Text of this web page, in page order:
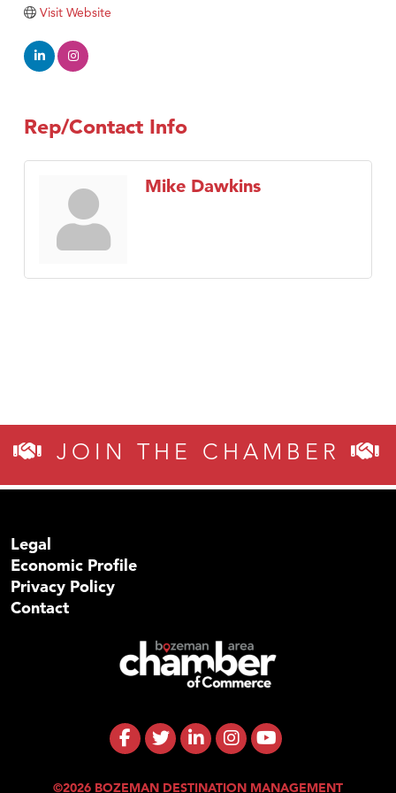
Tabay's Mindful Kitchen
TheOneScales LLC.
Visit Tanzania
Visit Website
Rep/Contact Info
Mike Dawkins
JOIN THE CHAMBER
Legal
Economic Profile
Privacy Policy
Contact
©2026 BOZEMAN DESTINATION MANAGEMENT